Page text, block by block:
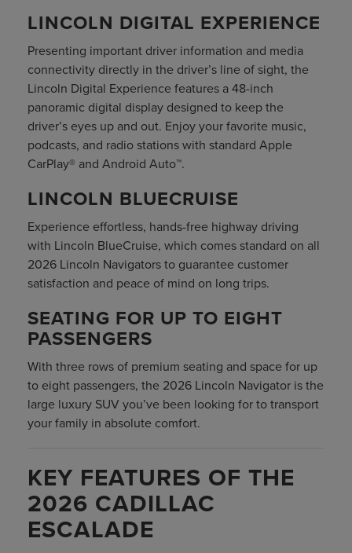
LINCOLN DIGITAL EXPERIENCE
Presenting important driver information and media
connectivity directly in the driver’s line of sight, the
Lincoln Digital Experience features a 48-inch
panoramic digital display designed to keep the
driver’s eyes up and out. Enjoy your favorite music,
podcasts, and radio stations with standard Apple
CarPlay® and Android Auto™.
LINCOLN BLUECRUISE
Experience effortless, hands-free highway driving
with Lincoln BlueCruise, which comes standard on all
2026 Lincoln Navigators to guarantee customer
satisfaction and peace of mind on long trips.
SEATING FOR UP TO EIGHT
PASSENGERS
With three rows of premium seating and space for up
to eight passengers, the 2026 Lincoln Navigator is the
large luxury SUV you’ve been looking for to transport
your family in absolute comfort.
KEY FEATURES OF THE
2026 CADILLAC
ESCALADE